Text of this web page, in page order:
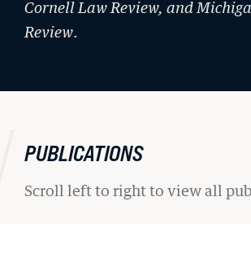
Cornell Law Review, and
Review.
PUBLICATIONS
Scroll left to right to view all